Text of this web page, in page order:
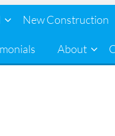
New Construction
About